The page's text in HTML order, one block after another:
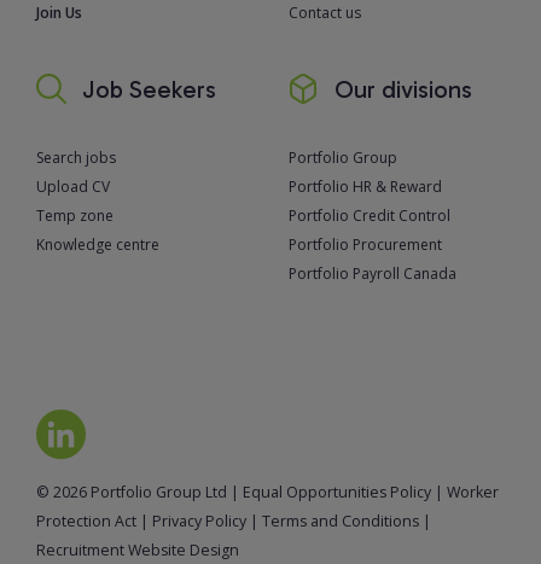
Join Us
Contact us
Job Seekers
Search jobs
Upload CV
Temp zone
Knowledge centre
Our divisions
Portfolio Group
Portfolio HR & Reward
Portfolio Credit Control
Portfolio Procurement
Portfolio Payroll Canada
© 2026 Portfolio Group Ltd | Equal Opportunities Policy | Worker
Protection Act | Privacy Policy | Terms and Conditions |
Recruitment Website Design